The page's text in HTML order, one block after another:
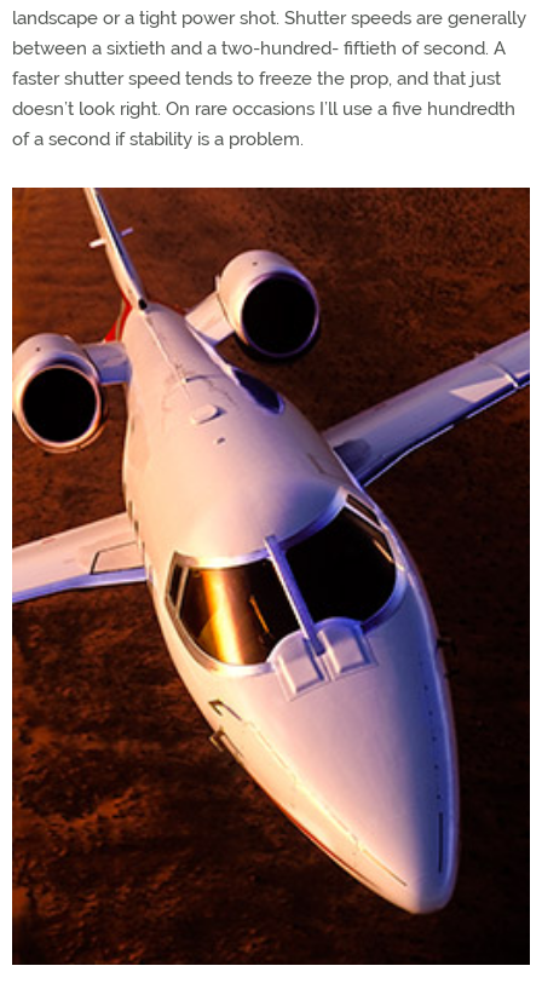
landscape or a tight power shot. Shutter speeds are generally
between a sixtieth and a two-hundred- fiftieth of second. A
faster shutter speed tends to freeze the prop, and that just
doesn’t look right. On rare occasions I’ll use a five hundredth
of a second if stability is a problem.